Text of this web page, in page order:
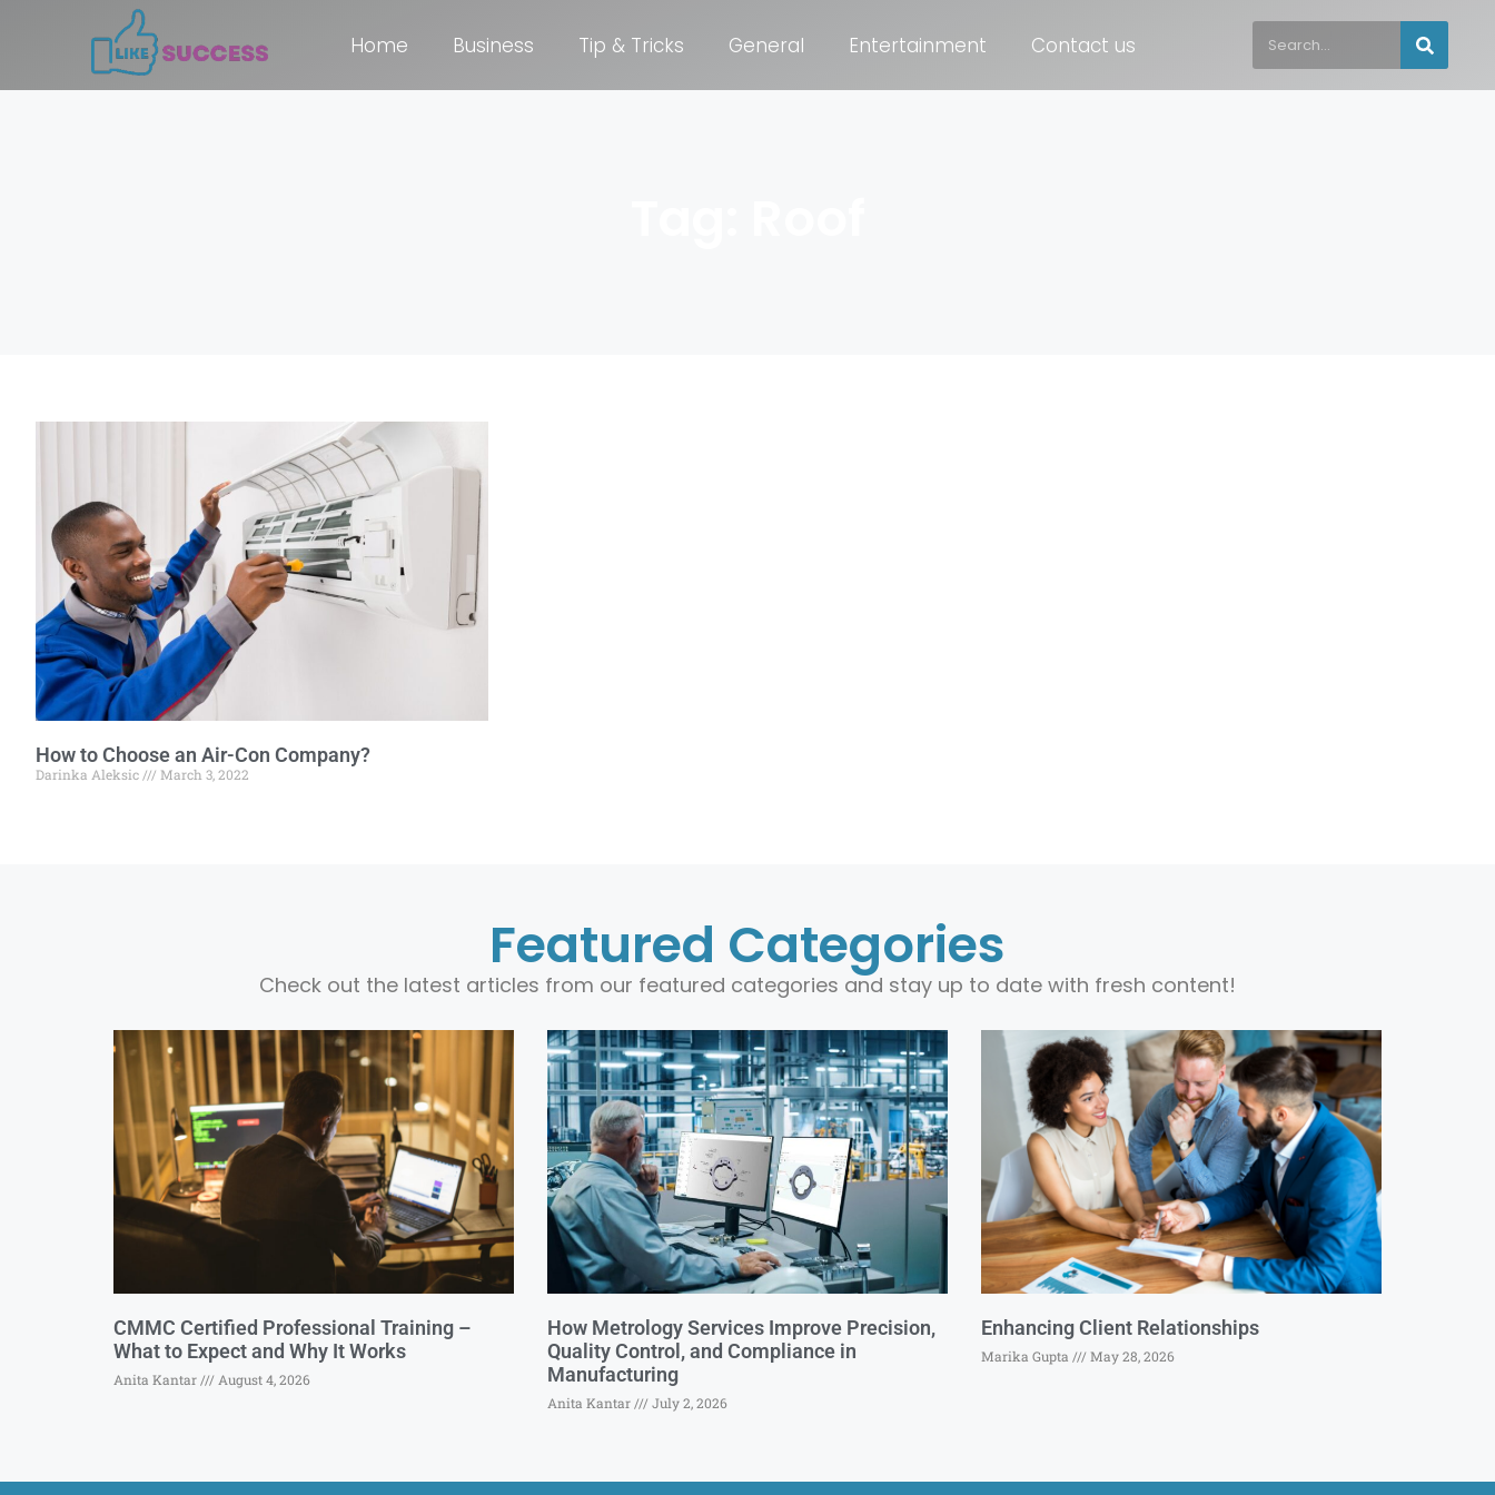
Home Business Tip & Tricks General Entertainment Contact us
How to Choose an Air-Con Company?
Darinka Aleksic March 3, 2022
Featured Categories
Check out the latest articles from our featured categories and stay up to date with fresh content!
CMMC Certified Professional Training –
What to Expect and Why It Works
Anita Kantar August 4, 2026
How Metrology Services Improve Precision,
Quality Control, and Compliance in
Manufacturing
Anita Kantar July 2, 2026
Enhancing Client Relationships
Marika Gupta May 28, 2026